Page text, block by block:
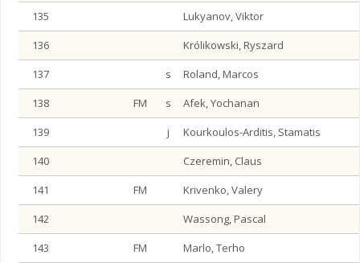
135
Lukyanov, Viktor
136
Królikowski, Ryszard
137
s
Roland, Marcos
138
FM s
Afek, Yochanan
139
j
Kourkoulos-Arditis, Stamatis
140
Czeremin, Claus
141
FM
Krivenko, Valery
142
Wassong, Pascal
143
FM
Marlo, Terho